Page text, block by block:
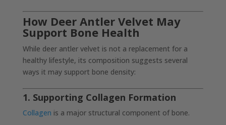
How Deer Antler Velvet May
Support Bone Health
While deer antler velvet is not a replacement for a
healthy lifestyle, its composition suggests several
ways it may support bone density:
1. Supporting Collagen Formation
Collagen is a major structural component of bone.